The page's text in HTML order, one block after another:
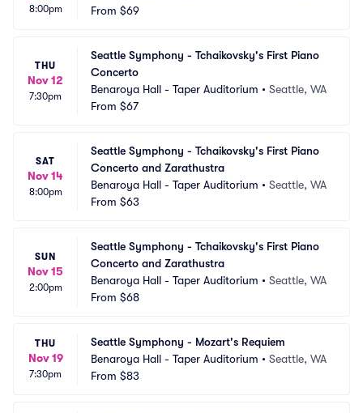
8:00pm
From $69
THU
Nov 12
7:30pm
Seattle Symphony - Tchaikovsky's First Piano
Concerto
Benaroya Hall - Taper Auditorium • Seattle, WA
From $67
SAT
Nov 14
8:00pm
Seattle Symphony - Tchaikovsky's First Piano
Concerto and Zarathustra
Benaroya Hall - Taper Auditorium • Seattle, WA
From $63
SUN
Nov 15
2:00pm
Seattle Symphony - Tchaikovsky's First Piano
Concerto and Zarathustra
Benaroya Hall - Taper Auditorium • Seattle, WA
From $68
THU
Nov 19
7:30pm
Seattle Symphony - Mozart's Requiem
Benaroya Hall - Taper Auditorium • Seattle, WA
From $83